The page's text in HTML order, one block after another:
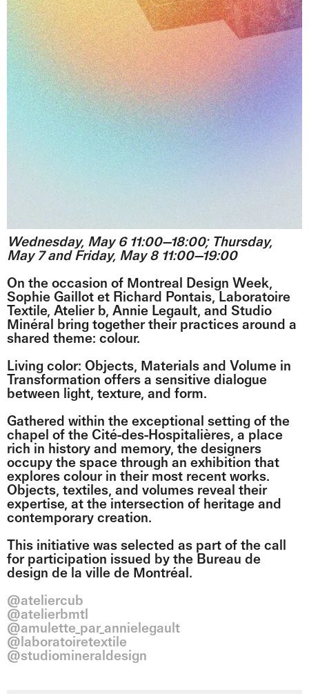
Wednesday, May 6 11:00—18:00; Thursday,
May 7 and Friday, May 8 11:00—19:00
On the occasion of Montreal Design Week,
Sophie Gaillot et Richard Pontais, Laboratoire
Textile, Atelier b, Annie Legault, and Studio
Minéral bring together their practices around a
shared theme: colour.
Living color: Objects, Materials and Volume in
Transformation offers a sensitive dialogue
between light, texture, and form.
Gathered within the exceptional setting of the
chapel of the Cité-des-Hospitalières, a place
rich in history and memory, the designers
occupy the space through an exhibition that
explores colour in their most recent works.
Objects, textiles, and volumes reveal their
expertise, at the intersection of heritage and
contemporary creation.
This initiative was selected as part of the call
for participation issued by the Bureau de
design de la ville de Montréal.
@ateliercub
@atelierbmtl
@amulette_par_annielegault
@laboratoiretextile
@studiomineraldesign